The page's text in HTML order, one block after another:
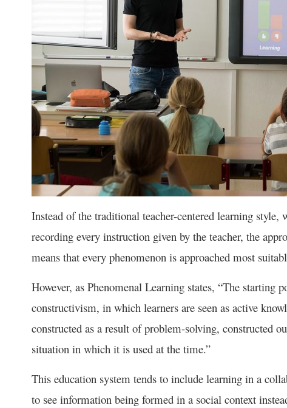
Instead of the traditional teacher-centered learning
recording every instruction given by the teacher, the
means that every phenomenon is approached most
However, as Phenomenal Learning states, “The starting
constructivism, in which learners are seen as active
constructed as a result of problem-solving, constructed
situation in which it is used at the time.”
This education system tends to include learning in a
to see information being formed in a social context